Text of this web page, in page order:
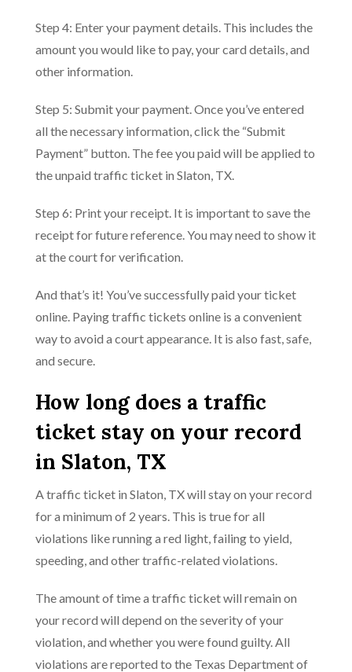
Step 4: Enter your payment details. This includes the
amount you would like to pay, your card details, and
other information.
Step 5: Submit your payment. Once you’ve entered
all the necessary information, click the “Submit
Payment” button. The fee you paid will be applied to
the unpaid traffic ticket in Slaton, TX.
Step 6: Print your receipt. It is important to save the
receipt for future reference. You may need to show it
at the court for verification.
And that’s it! You’ve successfully paid your ticket
online. Paying traffic tickets online is a convenient
way to avoid a court appearance. It is also fast, safe,
and secure.
How long does a traffic
ticket stay on your record
in Slaton, TX
A traffic ticket in Slaton, TX will stay on your record
for a minimum of 2 years. This is true for all
violations like running a red light, failing to yield,
speeding, and other traffic-related violations.
The amount of time a traffic ticket will remain on
your record will depend on the severity of your
violation, and whether you were found guilty. All
violations are reported to the Texas Department of